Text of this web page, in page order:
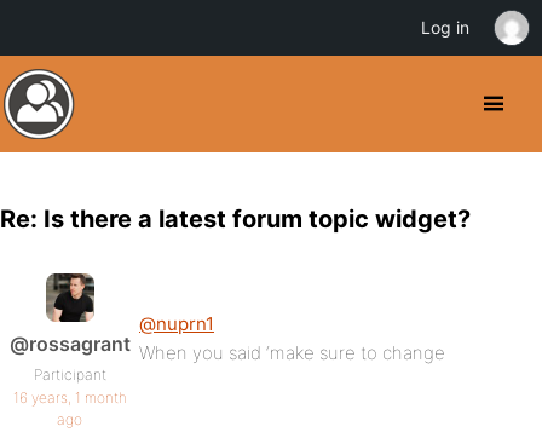
Re: Is there a latest forum topic widget?
@rossagrant
Participant
16 years, 1 month
ago
@nuprn1
When you said ‘make sure to change
Log in